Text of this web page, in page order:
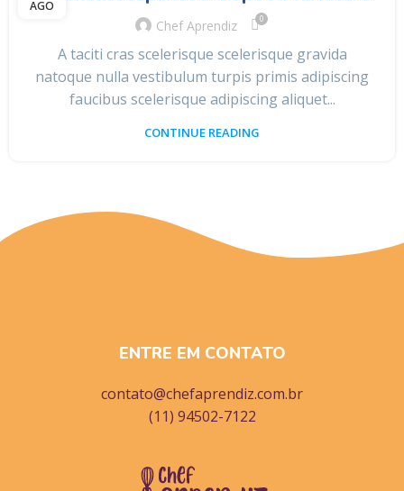
AGO
Chef Aprendiz 0
A taciti cras scelerisque scelerisque gravida
natoque nulla vestibulum turpis primis adipiscing
faucibus scelerisque adipiscing aliquet...
CONTINUE READING
ENTRE EM CONTATO
contato@chefaprendiz.com.br
(11) 94502-7122